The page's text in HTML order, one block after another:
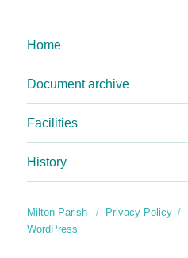
Home
Document archive
Facilities
History
Milton Parish Privacy Policy
WordPress